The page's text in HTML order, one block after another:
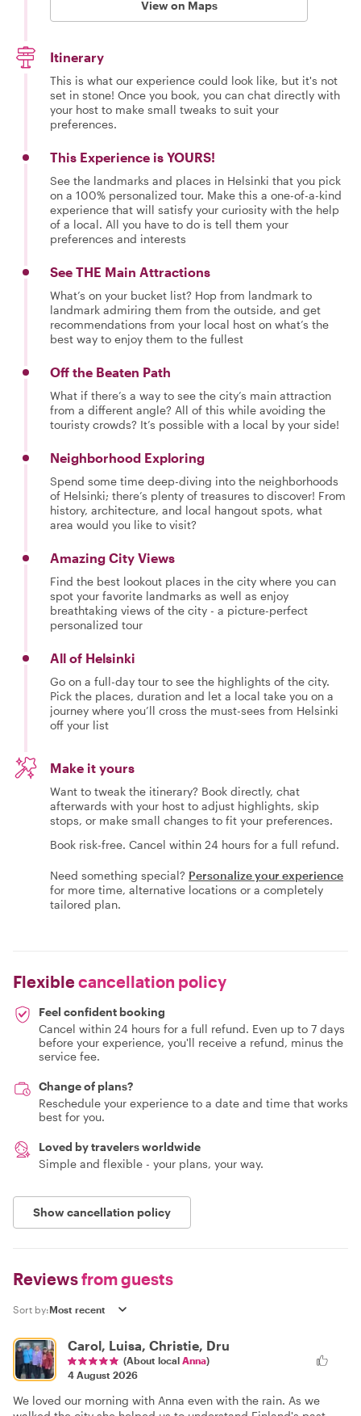
View on Maps
Itinerary
This is what our experience could look like, but it's not
set in stone! Once you book, you can chat directly with
your host to make small tweaks to suit your
preferences.
This Experience is YOURS!
See the landmarks and places in Helsinki that you pick
on a 100% personalized tour. Make this a one-of-a-kind
experience that will satisfy your curiosity with the help
of a local. All you have to do is tell them your
preferences and interests
See THE Main Attractions
What’s on your bucket list? Hop from landmark to
landmark admiring them from the outside, and get
recommendations from your local host on what’s the
best way to enjoy them to the fullest
Off the Beaten Path
What if there’s a way to see the city’s main attraction
from a different angle? All of this while avoiding the
touristy crowds? It’s possible with a local by your side!
Neighborhood Exploring
Spend some time deep-diving into the neighborhoods
of Helsinki; there’s plenty of treasures to discover! From
history, architecture, and local hangout spots, what
area would you like to visit?
Amazing City Views
Find the best lookout places in the city where you can
spot your favorite landmarks as well as enjoy
breathtaking views of the city - a picture-perfect
personalized tour
All of Helsinki
Go on a full-day tour to see the highlights of the city.
Pick the places, duration and let a local take you on a
journey where you’ll cross the must-sees from Helsinki
off your list
Make it yours
Want to tweak the itinerary? Book directly, chat
afterwards with your host to adjust highlights, skip
stops, or make small changes to fit your preferences.
Book risk-free. Cancel within 24 hours for a full refund.
Need something special? Personalize your experience
for more time, alternative locations or a completely
tailored plan.
Flexiblecancellation policy
Feel confident booking
Cancel within 24 hours for a full refund. Even up to 7 days
before your experience, you'll receive a refund, minus the
service fee.
Change of plans?
Reschedule your experience to a date and time that works
best for you.
Loved by travelers worldwide
Simple and flexible - your plans, your way.
Show cancellation policy
Reviewsfrom guests
Sort by:
Carol, Luisa, Christie, Dru
(About local Anna)
4 August 2026
We loved our morning with Anna even with the rain. As we